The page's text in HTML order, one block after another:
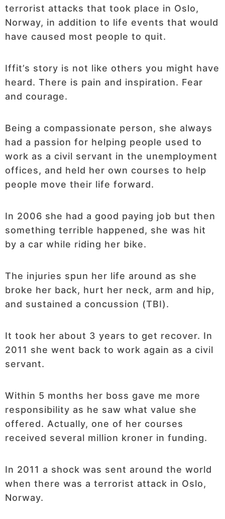
terrorist attacks that took place in Oslo,
Norway, in addition to life events that would
have caused most people to quit.
Iffit’s story is not like others you might have
heard. There is pain and inspiration. Fear
and courage.
Being a compassionate person, she always
had a passion for helping people used to
work as a civil servant in the unemployment
offices, and held her own courses to help
people move their life forward.
In 2006 she had a good paying job but then
something terrible happened, she was hit
by a car while riding her bike.
The injuries spun her life around as she
broke her back, hurt her neck, arm and hip,
and sustained a concussion (TBI).
It took her about 3 years to get recover. In
2011 she went back to work again as a civil
servant.
Within 5 months her boss gave me more
responsibility as he saw what value she
offered. Actually, one of her courses
received several million kroner in funding.
In 2011 a shock was sent around the world
when there was a terrorist attack in Oslo,
Norway.